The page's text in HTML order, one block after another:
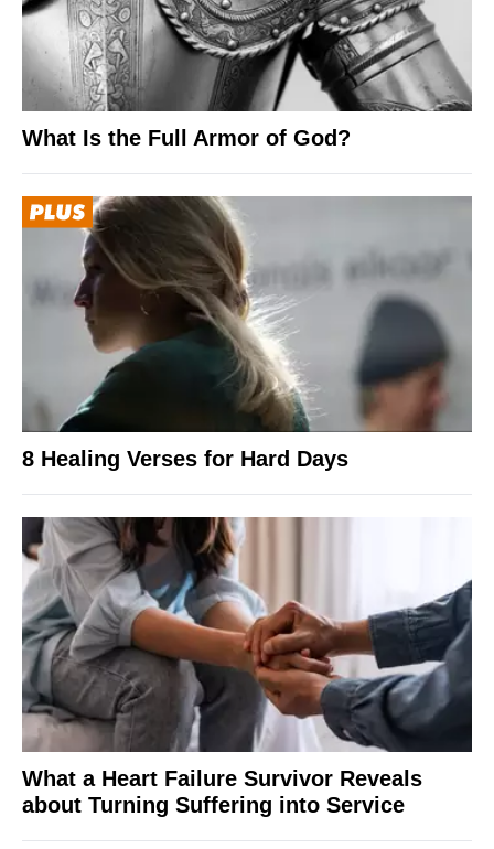
What Is the Full Armor of God?
8 Healing Verses for Hard Days
What a Heart Failure Survivor Reveals
about Turning Suffering into Service